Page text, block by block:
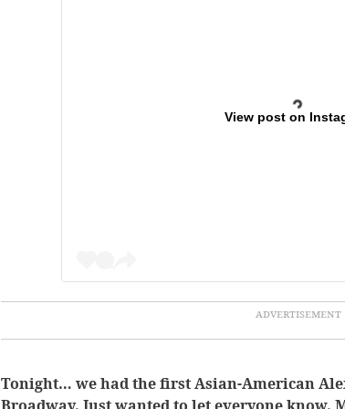
View post on
Tonight… we had the first Asian-American